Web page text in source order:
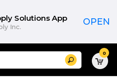
Solutions App
Inc. OPEN
Search 0